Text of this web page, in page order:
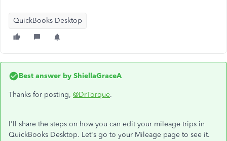
QuickBooks Desktop
Best answer by ShiellaGraceA
Thanks for posting, @DrTorque.
I'll share the steps on how you can edit your mileage trips in
QuickBooks Desktop. Let's go to your Mileage page to see it.